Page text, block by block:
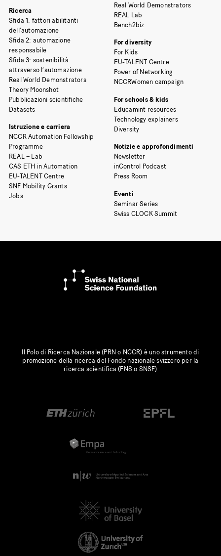
Ricerca
Sfida 1: fattori abilitanti
dell’automazione
Sfida 2: automazione
responsabile
Sfida 3: sostenibilità
attraverso l’automazione
Real World Demonstrators
Theory Moonshot
Pubblicazioni scientifiche
Datasets
Istruzione e carriera
NCCR Automation Fellowship
Programme
REAL – Lab
CAS ETH in Automation
EU-TALENT Centre
SNF Mobility Grants
Jobs
Real World Demonstrators
REAL Lab
Bench2biz
For diversity
For Kids
EU-TALENT Centre
Power of Networking
NCCRWomen campaign
For schools & kids
Educamint resources
Technology explainers
Diversity
Notizie e approfondimenti
Newsletter
inControl Podcast
Press Room
Eventi
Seminar Series
Swiss CLOCK Summit
Il Polo di Ricerca Nazionale (PRN o NCCR) è uno strumento di
promozione della ricerca del Fondo nazionale svizzero per la
ricerca scientifica (FNS o SNSF)